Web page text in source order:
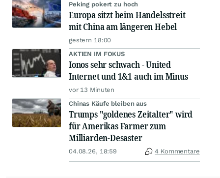
Peking pokert zu hoch
Europa sitzt beim Handelsstreit
mit China am längeren Hebel
gestern 18:00
AKTIEN IM FOKUS
Ionos sehr schwach - United
Internet und 1&1 auch im Minus
vor 13 Minuten
Chinas Käufe bleiben aus
Trumps "goldenes Zeitalter" wird
für Amerikas Farmer zum
Milliarden-Desaster
04.08.26, 18:59 4 Kommentare